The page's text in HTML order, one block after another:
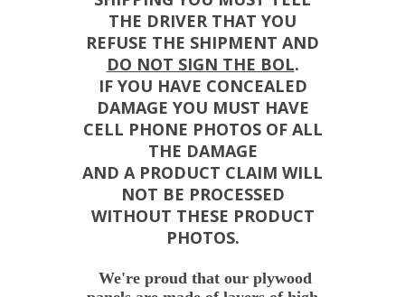
THE DRIVER THAT YOU
REFUSE THE SHIPMENT AND
DO NOT SIGN THE BOL.
IF YOU HAVE CONCEALED
DAMAGE YOU MUST HAVE
CELL PHONE PHOTOS OF ALL
THE DAMAGE
AND A PRODUCT CLAIM WILL
NOT BE PROCESSED
WITHOUT THESE PRODUCT
PHOTOS.
We're proud that our plywood